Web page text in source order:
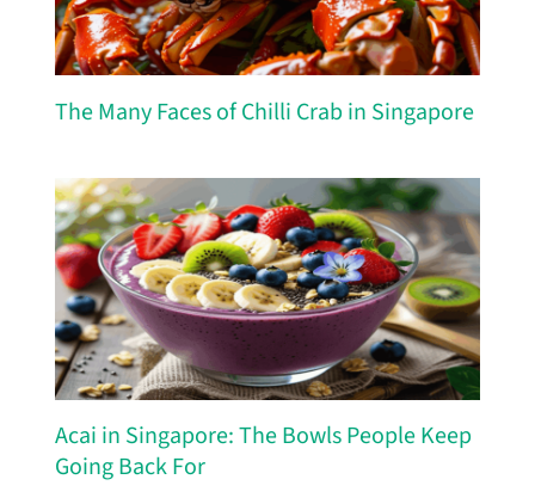
The Many Faces of Chilli Crab in Singapore
Acai in Singapore: The Bowls People Keep
Going Back For